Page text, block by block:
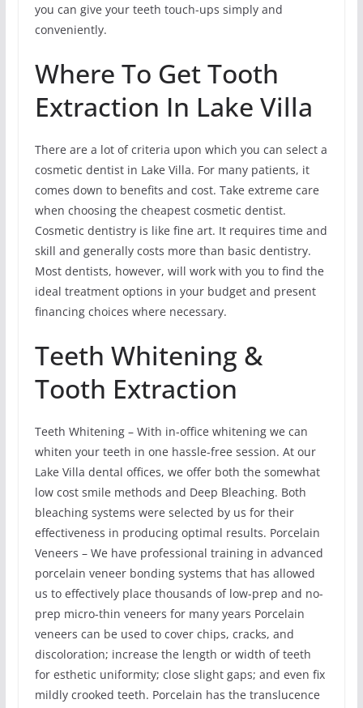
you can give your teeth touch-ups simply and
conveniently.
Where To Get Tooth
Extraction In Lake Villa
There are a lot of criteria upon which you can select a
cosmetic dentist in Lake Villa. For many patients, it
comes down to benefits and cost. Take extreme care
when choosing the cheapest cosmetic dentist.
Cosmetic dentistry is like fine art. It requires time and
skill and generally costs more than basic dentistry.
Most dentists, however, will work with you to find the
ideal treatment options in your budget and present
financing choices where necessary.
Teeth Whitening &
Tooth Extraction
Teeth Whitening – With in-office whitening we can
whiten your teeth in one hassle-free session. At our
Lake Villa dental offices, we offer both the somewhat
low cost smile methods and Deep Bleaching. Both
bleaching systems were selected by us for their
effectiveness in producing optimal results. Porcelain
Veneers – We have professional training in advanced
porcelain veneer bonding systems that has allowed
us to effectively place thousands of low-prep and no-
prep micro-thin veneers for many years Porcelain
veneers can be used to cover chips, cracks, and
discoloration; increase the length or width of teeth
for esthetic uniformity; close slight gaps; and even fix
mildly crooked teeth. Porcelain has the translucence